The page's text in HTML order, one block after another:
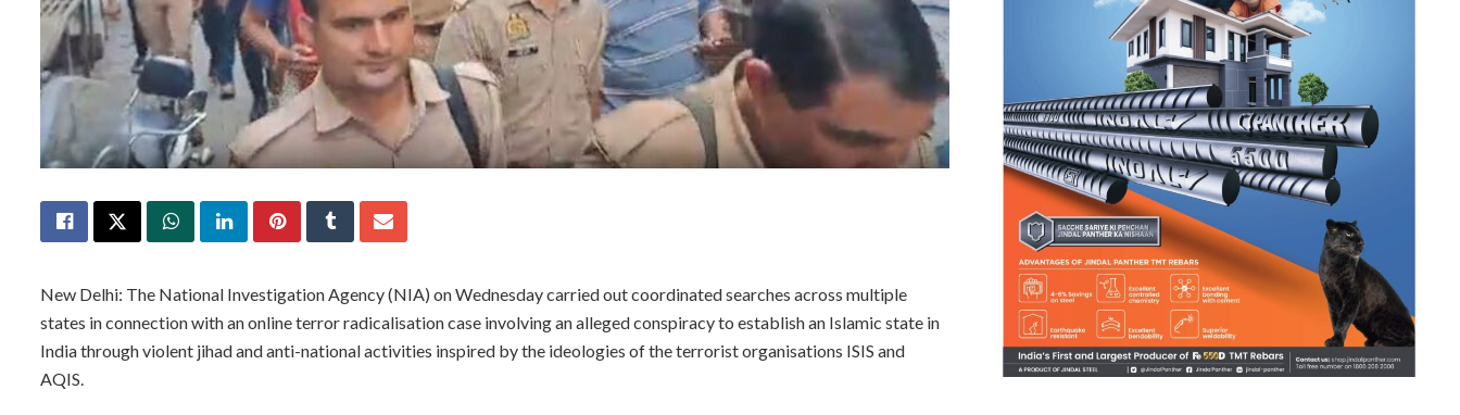
New Delhi: The National Investigation Agency (NIA) on Wednesday carried out coordinated searches across multiple
states in connection with an online terror radicalisation case involving an alleged conspiracy to establish an Islamic state in
India through violent jihad and anti-national activities inspired by the ideologies of the terrorist organisations ISIS and
AQIS.